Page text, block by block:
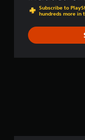
Subscribe to
hundreds more in